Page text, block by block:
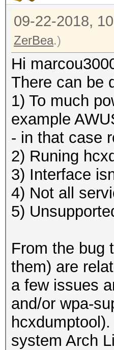
09-22-2018,
ZerBea.)
Hi
There can be
1) To much
example
- in that case
2) Runing
3) Interface
4) Not all
5)
From the bug
them) are
a few issues
and/or wpa-
system Arch